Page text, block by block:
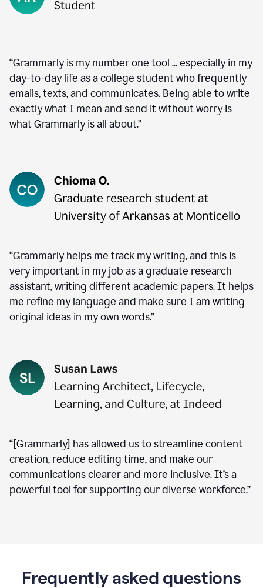
“Grammarly is my number one tool ... especially in my
day-to-day life as a college student who frequently
emails, texts, and communicates. Being able to write
exactly what I mean and send it without worry is
what Grammarly is all about.”
“Grammarly helps me track my writing, and this is
very important in my job as a graduate research
assistant, writing different academic papers. It helps
me refine my language and make sure I am writing
original ideas in my own words.”
“[Grammarly] has allowed us to streamline content
creation, reduce editing time, and make our
communications clearer and more inclusive. It’s a
powerful tool for supporting our diverse workforce.”
Frequently asked questions